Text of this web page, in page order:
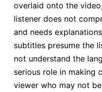
overlaid onto the
listener does not
and needs
subtitles presume the
not understand the
serious role in making
viewer who may not